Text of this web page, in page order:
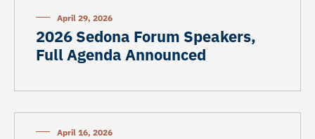
April 29, 2026
2026 Sedona Forum Speakers,
Full Agenda Announced
April 16, 2026